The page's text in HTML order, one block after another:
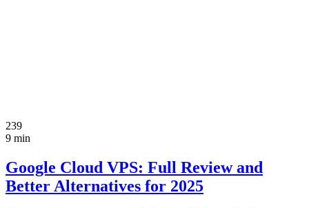
239
9 min
Google Cloud VPS: Full Review and
Better Alternatives for 2025